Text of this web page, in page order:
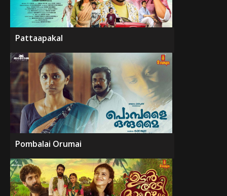
Pattaapakal
Pombalai Orumai